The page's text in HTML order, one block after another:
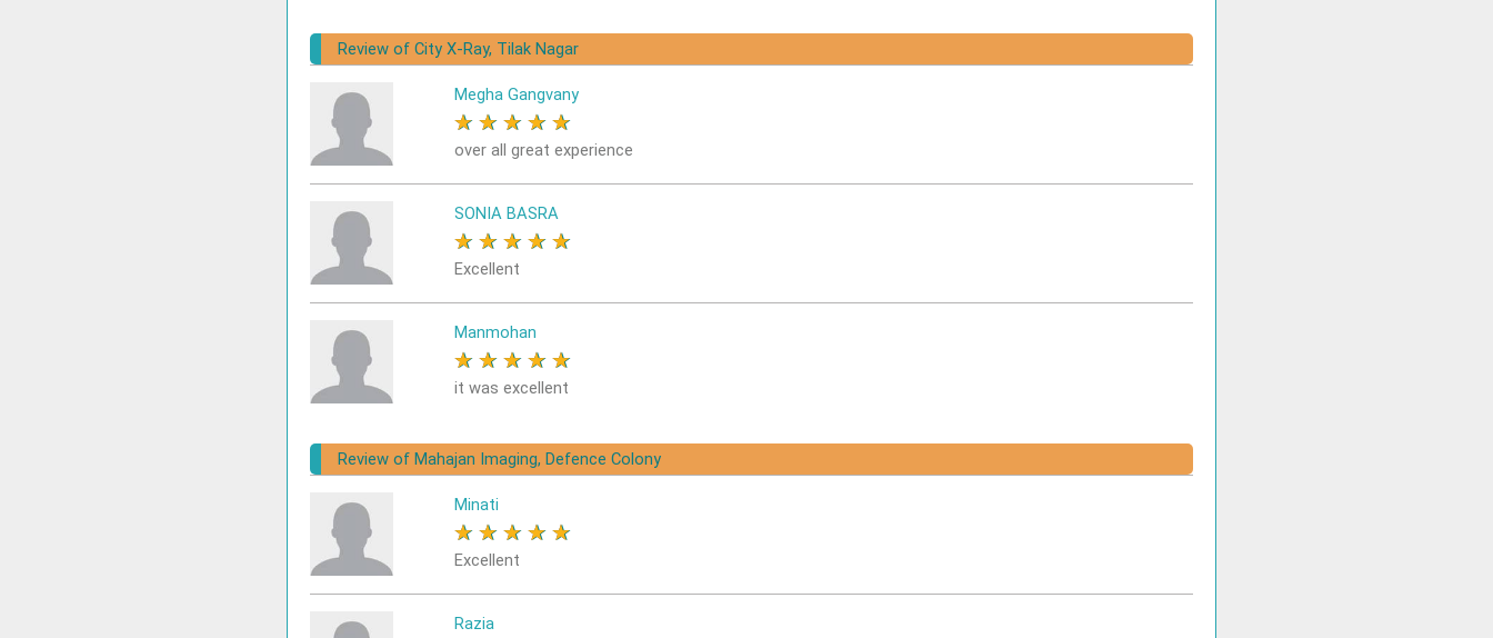
Review of City X-Ray, Tilak Nagar
Megha Gangvany
★ ★ ★ ★ ★
over all great experience
SONIA BASRA
★ ★ ★ ★ ★
Excellent
Manmohan
★ ★ ★ ★ ★
it was excellent
Review of Mahajan Imaging, Defence Colony
Minati
★ ★ ★ ★ ★
Excellent
Razia